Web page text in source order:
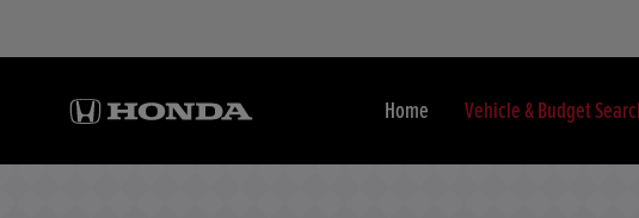
Home Vehicle & Budget